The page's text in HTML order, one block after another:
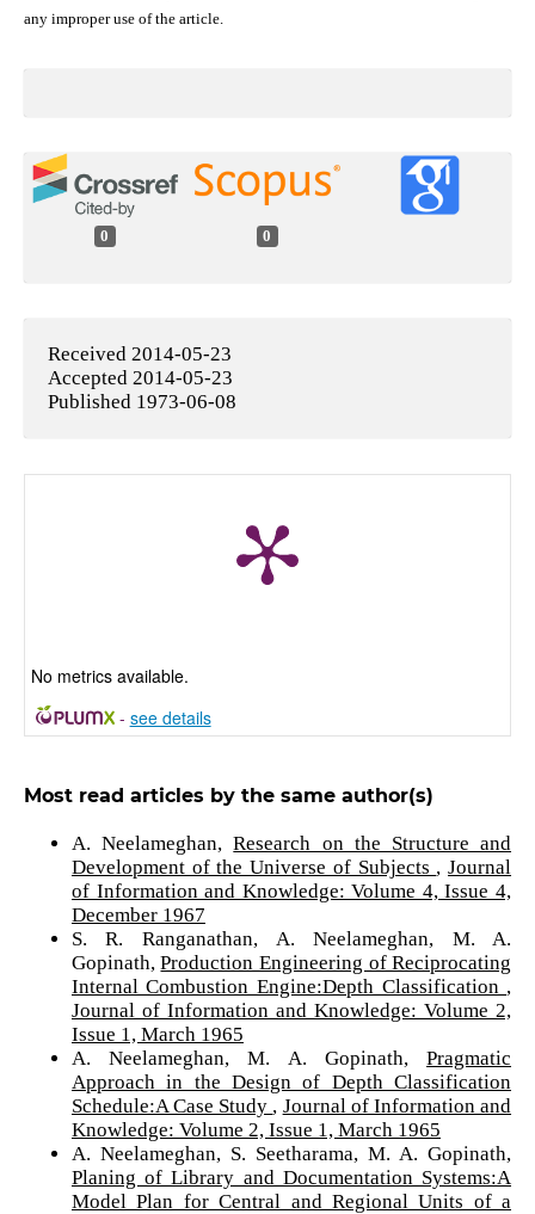
any improper use of the article.
0 0
Received 2014-05-23
Accepted 2014-05-23
Published 1973-06-08
No metrics available.
- see details
Most read articles by the same author(s)
A. Neelameghan,Research on the Structure and
Development of the Universe of Subjects ,Journal
of Information and Knowledge: Volume 4, Issue 4,
December 1967
S. R. Ranganathan, A. Neelameghan, M. A.
Gopinath,Production Engineering of Reciprocating
Internal Combustion Engine:Depth Classification ,
Journal of Information and Knowledge: Volume 2,
Issue 1, March 1965
A. Neelameghan, M. A. Gopinath,Pragmatic
Approach in the Design of Depth Classification
Schedule:A Case Study , Journal of Information and
Knowledge: Volume 2, Issue 1, March 1965
A. Neelameghan, S. Seetharama, M. A. Gopinath,
Planing of Library and Documentation Systems:A
Model Plan for Central and Regional Units of a